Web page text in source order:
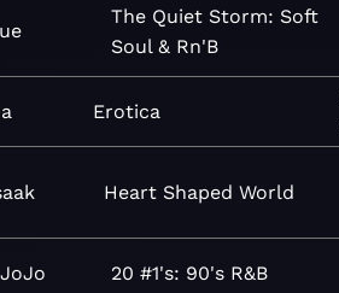
The Quiet Storm: Soft
Soul & Rn'B
Erotica
Heart Shaped World
20 #1's: 90's R&B